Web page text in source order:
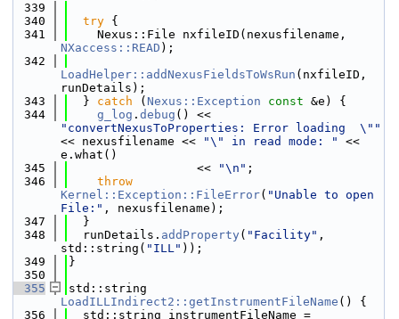
  339
  340
try {
  341
NXaccess::READ );
  342
LoadHelper::addNexusFieldsToWsRun (nxfileID,
runDetails);
  343
  }
catch ( Nexus::Exception const &e) {
  344
g_log . debug
"convertNexusToProperties: Error loading  \""
<< nexusfilename <<
"\" in read mode: "
<<
e.what()
  345
                  <<
"\n" ;
  346
throw
Kernel::Exception::FileError( "Unable to open
File:" , nexusfilename);
  347
  }
  348
  runDetails.
addProperty ( "Facility" ,
std::string( "ILL" ));
  349
}
  350
  355
LoadILLIndirect2::getInstrumentFileName () {
  356